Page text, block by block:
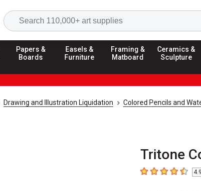
Papers &
Boards
Easels &
Furniture
Framing &
Matboard
Ceramics &
Sculpture
Drawing and Illustration Liquidation Colored Pencils and
Tritone
4.9 out of 5 stars
4.9